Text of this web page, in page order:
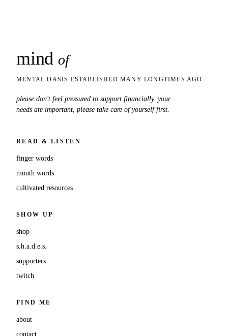
mind of
MENTAL OASIS ESTABLISHED MANY LONGTIMES AGO
please don't feel pressured to support financially. your
needs are important, please take care of yourself first.
READ & LISTEN
finger words
mouth words
cultivated resources
SHOW UP
shop
s.h.a.d.e.s.
supporters
twitch
FIND ME
about
contact